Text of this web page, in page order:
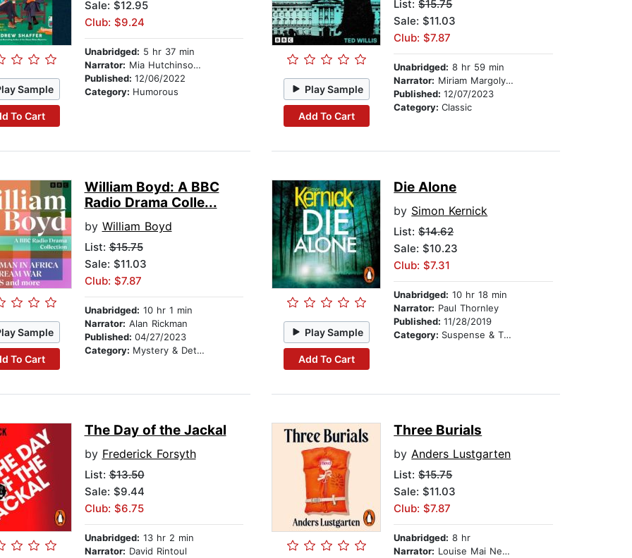
Sample
To Cart
Sale: $12.95
Club: $9.24
Unabridged: 5 hr 37 min
Narrator: Mia Hutchinson Shaw
Published: 12/06/2022
Category: Humorous Play Sample
Add To Cart
List:$15.75
Sale: $11.03
Club: $7.87
Unabridged: 8 hr 59 min
Narrator: Miriam Margolyes
Published:12/07/2023
Category:Classic
Sample
To Cart
William Boyd: A BBC
Radio Drama Colle...
by William Boyd
List:$15.75
Sale: $11.03
Club: $7.87
Unabridged: 10 hr 1 min
Narrator: Alan Rickman
Published: 04/27/2023
Category: Mystery & Detective
Play Sample
Add To Cart
Die Alone
by Simon Kernick
List:$14.62
Sale: $10.23
Club: $7.31
Unabridged: 10 hr 18 min
Narrator: Paul Thornley
Published:11/28/2019
Category: Suspense & Thriller
The Day of the Jackal
by Frederick Forsyth
List:$13.50
Sale: $9.44
Club: $6.75
Unabridged: 13 hr 2 min
Narrator: David Rintoul
Three Burials
byAnders Lustgarten
List:$15.75
Sale: $11.03
Club: $7.87
Unabridged: 8 hr
Narrator: Louise Mai Newberry